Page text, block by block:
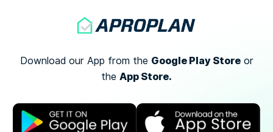
Download our App from the Google Play Storeor
the App Store.